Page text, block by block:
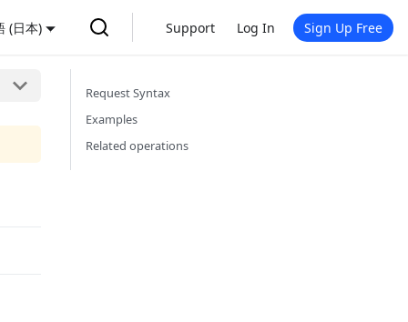
(日本) Support Log In Sign Up Free
Request Syntax
Examples
Related operations